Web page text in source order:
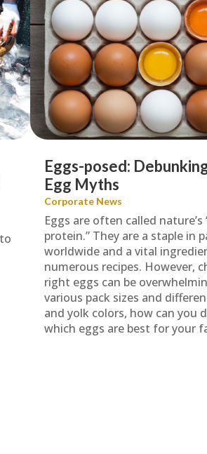
Corporate News
Eggs-posed:
Egg Myths
Eggs are often called nature’s
protein.” They are a staple in
worldwide and a vital
numerous recipes. However,
right eggs can be
various pack sizes and
and yolk colors, how can you
which eggs are best for your